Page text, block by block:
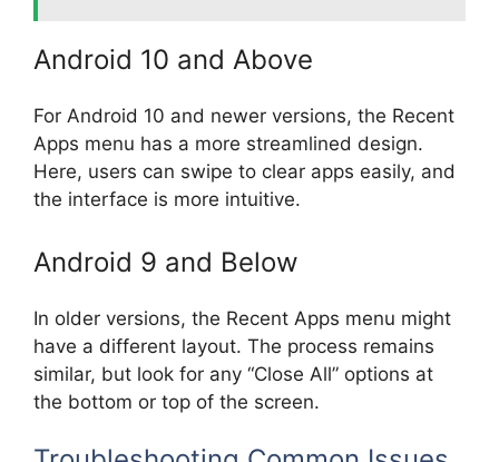
Android 10 and Above
For Android 10 and newer versions, the Recent
Apps menu has a more streamlined design.
Here, users can swipe to clear apps easily, and
the interface is more intuitive.
Android 9 and Below
In older versions, the Recent Apps menu might
have a different layout. The process remains
similar, but look for any “Close All” options at
the bottom or top of the screen.